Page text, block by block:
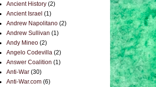
Ancient History (2)
Ancient Israel (1)
Andrew Napolitano (2)
Andrew Sullivan (1)
Andy Mineo (2)
Angelo Codevilla (2)
Answer Coalition (1)
Anti-War (30)
Anti-War.com (6)